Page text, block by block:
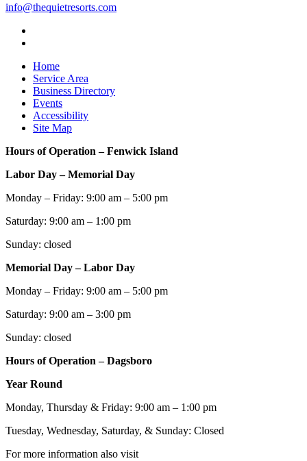
info@thequietresorts.com
Home
Service Area
Business Directory
Events
Accessibility
Site Map
Hours of Operation – Fenwick Island
Labor Day – Memorial Day
Monday – Friday: 9:00 am – 5:00 pm
Saturday: 9:00 am – 1:00 pm
Sunday: closed
Memorial Day – Labor Day
Monday – Friday: 9:00 am – 5:00 pm
Saturday: 9:00 am – 3:00 pm
Sunday: closed
Hours of Operation – Dagsboro
Year Round
Monday, Thursday & Friday: 9:00 am – 1:00 pm
Tuesday, Wednesday, Saturday, & Sunday: Closed
For more information also visit